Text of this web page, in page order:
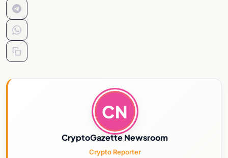
CN
CryptoGazette Newsroom
Crypto Reporter